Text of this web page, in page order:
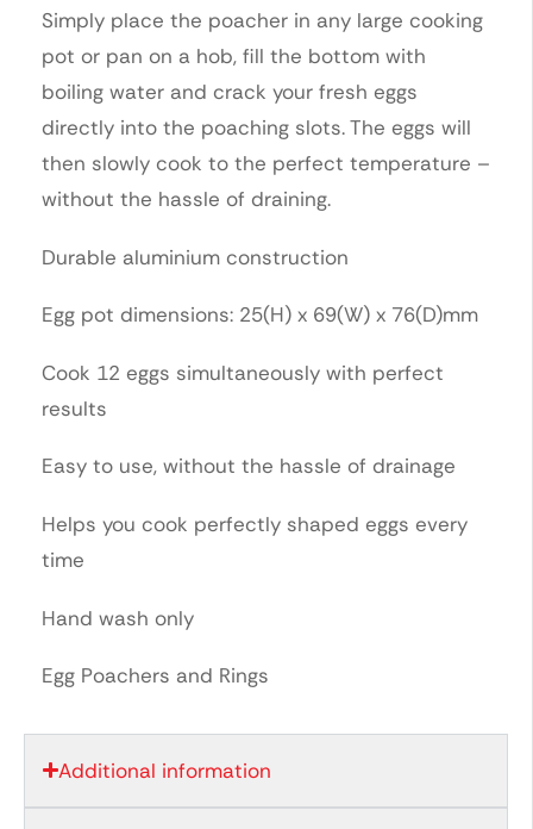
Simply place the poacher in any large cooking
pot or pan on a hob, fill the bottom with
boiling water and crack your fresh eggs
directly into the poaching slots. The eggs will
then slowly cook to the perfect temperature –
without the hassle of draining.
Durable aluminium construction
Egg pot dimensions: 25(H) x 69(W) x 76(D)mm
Cook 12 eggs simultaneously with perfect
results
Easy to use, without the hassle of drainage
Helps you cook perfectly shaped eggs every
time
Hand wash only
Egg Poachers and Rings
Additional information